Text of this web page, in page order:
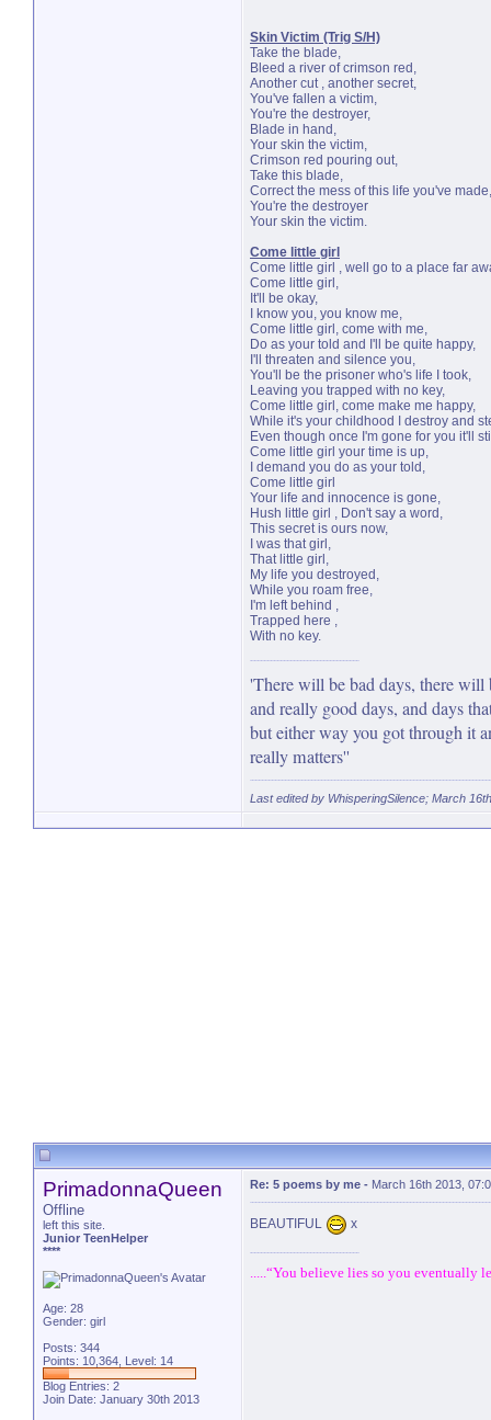
Skin Victim (Trig S/H)
Take the blade,
Bleed a river of crimson red,
Another cut , another secret,
You've fallen a victim,
You're the destroyer,
Blade in hand,
Your skin the victim,
Crimson red pouring out,
Take this blade,
Correct the mess of this life you've made,
You're the destroyer
Your skin the victim.
Come little girl
Come little girl , well go to a place far
Come little girl,
It'll be okay,
I know you, you know me,
Come little girl, come with me,
Do as your told and I'll be quite happy,
I'll threaten and silence you,
You'll be the prisoner who's life I took,
Leaving you trapped with no key,
Come little girl, come make me happy,
While it's your childhood I destroy and
Even though once I'm gone for you it'll
Come little girl your time is up,
I demand you do as your told,
Come little girl
Your life and innocence is gone,
Hush little girl , Don't say a word,
This secret is ours now,
I was that girl,
That little girl,
My life you destroyed,
While you roam free,
I'm left behind ,
Trapped here ,
With no key.
'There will be bad days, there
and really good days, and days
but either way you got through it
really matters''
Last edited by WhisperingSilence; March
PrimadonnaQueen
Offline
left this site.
Junior TeenHelper
****
Age: 28
Gender: girl
Posts: 344
Points: 10,364, Level: 14
Blog Entries: 2
Join Date: January 30th 2013
Re: 5 poems by me - March 16th 2013,
BEAUTIFUL x
.....“You believe lies so you eventually